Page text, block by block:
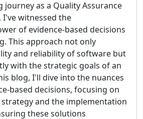
journey as a Quality Assurance
I've witnessed the
of evidence-based decisions
This approach not only
and reliability of software but
with the strategic goals of an
blog, I'll dive into the nuances
based decisions, focusing on
and the implementation
these solutions